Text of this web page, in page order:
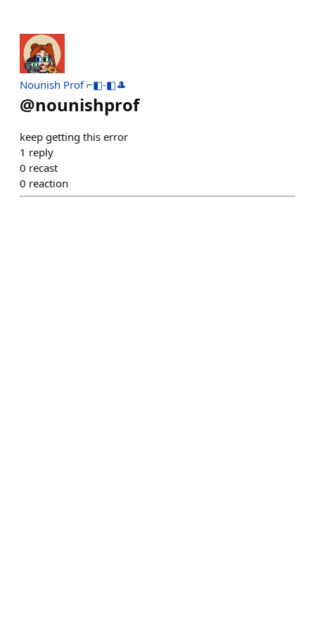
Nounish Prof ⌐◧-◧🎩
@nounishprof
keep getting this error
1 reply
0 recast
0 reaction